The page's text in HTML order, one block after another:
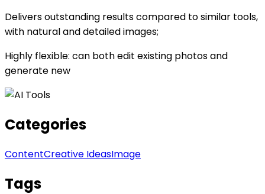
Delivers outstanding results compared to similar tools,
with natural and detailed images;
Highly flexible: can both edit existing photos and
generate new
Categories
ContentCreative IdeasImage
Tags